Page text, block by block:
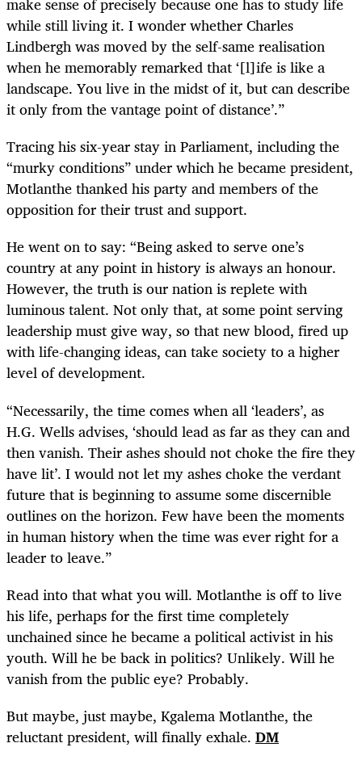
while still living it. I wonder whether Charles
Lindbergh was moved by the self-same realisation
when he memorably remarked that ‘[l]ife is like a
landscape. You live in the midst of it, but can describe
it only from the vantage point of distance’.”
Tracing his six-year stay in Parliament, including the
“murky conditions” under which he became president,
Motlanthe thanked his party and members of the
opposition for their trust and support.
He went on to say: “Being asked to serve one’s
country at any point in history is always an honour.
However, the truth is our nation is replete with
luminous talent. Not only that, at some point serving
leadership must give way, so that new blood, fired up
with life-changing ideas, can take society to a higher
level of development.
“Necessarily, the time comes when all ‘leaders’, as
H.G. Wells advises, ‘should lead as far as they can and
then vanish. Their ashes should not choke the fire they
have lit’. I would not let my ashes choke the verdant
future that is beginning to assume some discernible
outlines on the horizon. Few have been the moments
in human history when the time was ever right for a
leader to leave.”
Read into that what you will. Motlanthe is off to live
his life, perhaps for the first time completely
unchained since he became a political activist in his
youth. Will he be back in politics? Unlikely. Will he
vanish from the public eye? Probably.
But maybe, just maybe, Kgalema Motlanthe, the
reluctant president, will finally exhale. DM